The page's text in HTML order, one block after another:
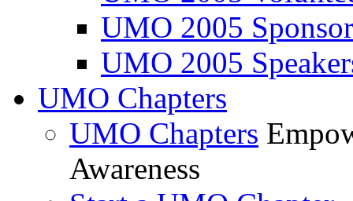
UMO 2005
UMO 2005
UMO Chapters
UMO Chapters
Awareness